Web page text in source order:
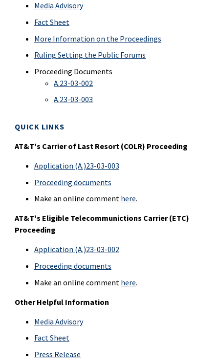
Media Advisory
Fact Sheet
More Information on the Proceedings
Ruling Setting the Public Forums
Proceeding Documents
A.23-03-002
A.23-03-003
QUICK LINKS
AT&T's Carrier of Last Resort (COLR) Proceeding
Application (A.)23-03-003
Proceeding documents
Make an online comment here.
AT&T's Eligible Telecommunictions Carrier (ETC)
Proceeding
Application (A.)23-03-002
Proceeding documents
Make an online comment here.
Other Helpful Information
Media Advisory
Fact Sheet
Press Release